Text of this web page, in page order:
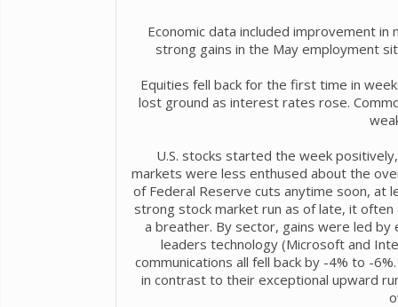
Economic data included improvement
strong gains in the May employment
Equities fell back for the first time in
lost ground as interest rates rose.
U.S. stocks started the week
markets were less enthused about the
of Federal Reserve cuts anytime soon, at
strong stock market run as of late, it
a breather. By sector, gains were led by
leaders technology (Microsoft and
communications all fell back by -4% to -
in contrast to their exceptional upward